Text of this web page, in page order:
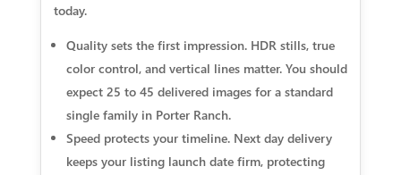
today.
Quality sets the first impression. HDR stills, true
color control, and vertical lines matter. You should
expect 25 to 45 delivered images for a standard
single family in Porter Ranch.
Speed protects your timeline. Next day delivery
keeps your listing launch date firm, protecting